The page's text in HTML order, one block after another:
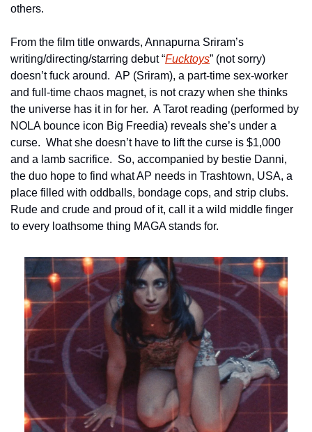
others.
From the film title onwards, Annapurna Sriram’s
writing/directing/starring debut “Fucktoys” (not sorry)
doesn’t fuck around.  AP (Sriram), a part-time sex-worker
and full-time chaos magnet, is not crazy when she thinks
the universe has it in for her.  A Tarot reading (performed by
NOLA bounce icon Big Freedia) reveals she’s under a
curse.  What she doesn’t have to lift the curse is $1,000
and a lamb sacrifice.  So, accompanied by bestie Danni,
the duo hope to find what AP needs in Trashtown, USA, a
place filled with oddballs, bondage cops, and strip clubs.
Rude and crude and proud of it, call it a wild middle finger
to every loathsome thing MAGA stands for.